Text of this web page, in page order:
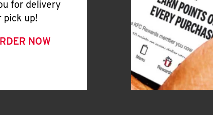
for delivery
pick up!
NOW